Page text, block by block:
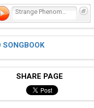
SONGBOOK
SHARE PAGE